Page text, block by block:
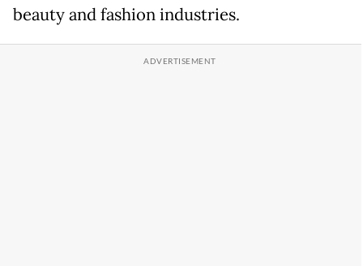
beauty and fashion industries.